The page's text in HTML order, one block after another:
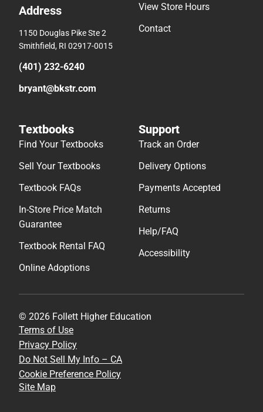
Address
1150 Douglas Pike Ste 2
Smithfield, RI 02917-0015
(401) 232-6240
bryant@bkstr.com
View Store Hours
Contact
Textbooks
Find Your Textbooks
Sell Your Textbooks
Textbook FAQs
In-Store Price Match
Guarantee
Textbook Rental FAQ
Online Adoptions
Support
Track an Order
Delivery Options
Payments Accepted
Returns
Help/FAQ
Accessibility
© 2026 Follett Higher Education
Terms of Use
Privacy Policy
Do Not Sell My Info – CA
Cookie Preference Policy
Site Map